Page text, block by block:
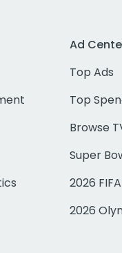
Ad
Top Ads
Top
Browse
Super
2026
2026